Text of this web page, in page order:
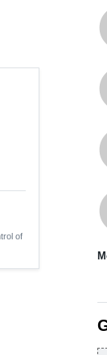
of